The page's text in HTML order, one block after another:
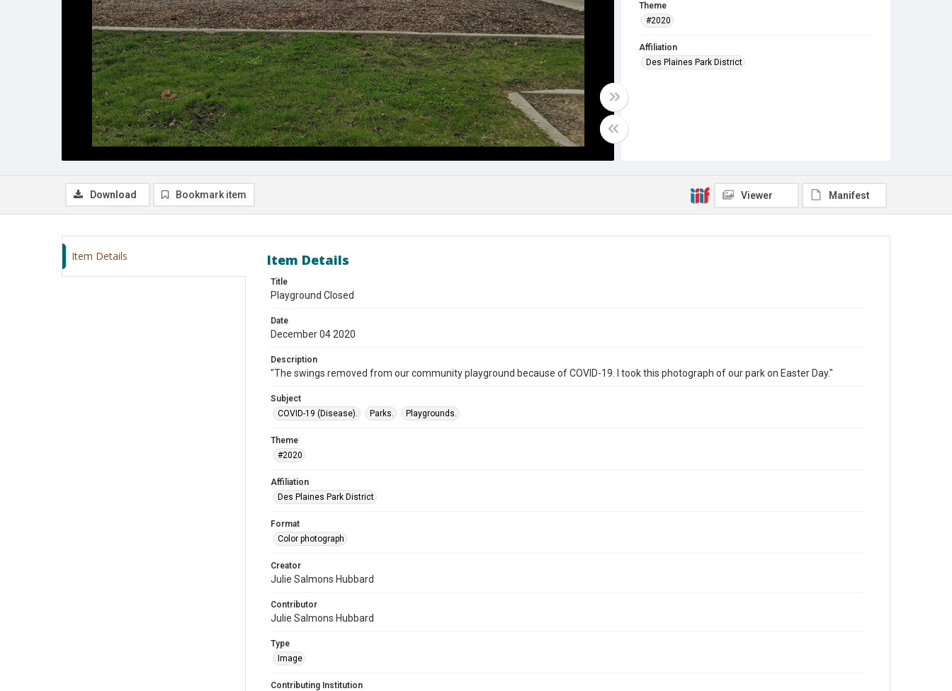
Theme
#2020
Affiliation
Des Plaines Park District
Download Bookmark item Viewer Manifest
Item Details Item Details
Title
Playground Closed
Date
December 04 2020
Description
"The swings removed from our community playground because of COVID-19. I took this photograph of our park on Easter Day."
Subject
COVID-19 (Disease).
Parks. Playgrounds.
Theme
#2020
Affiliation
Des Plaines Park District
Format
Color photograph
Creator
Julie Salmons Hubbard
Contributor
Julie Salmons Hubbard
Type
Image
Contributing Institution